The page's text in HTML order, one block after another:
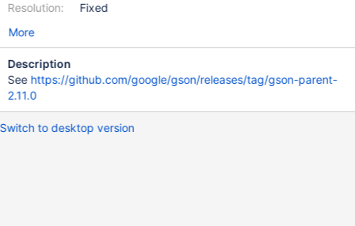
Resolution:
Fixed
More
Description
See https://github.com/google/gson/releases/tag/gson-parent-
2.11.0
Switch to desktop version